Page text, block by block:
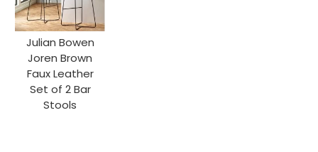
Julian Bowen
Joren Brown
Faux Leather
Set of 2 Bar
Stools